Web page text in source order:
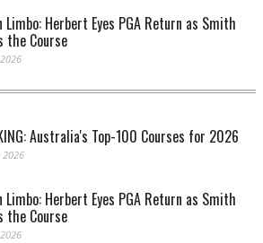
Limbo: Herbert Eyes PGA Return as Smith
the Course
Australia's Top-100 Courses for 2026
2026
Limbo: Herbert Eyes PGA Return as Smith
the Course